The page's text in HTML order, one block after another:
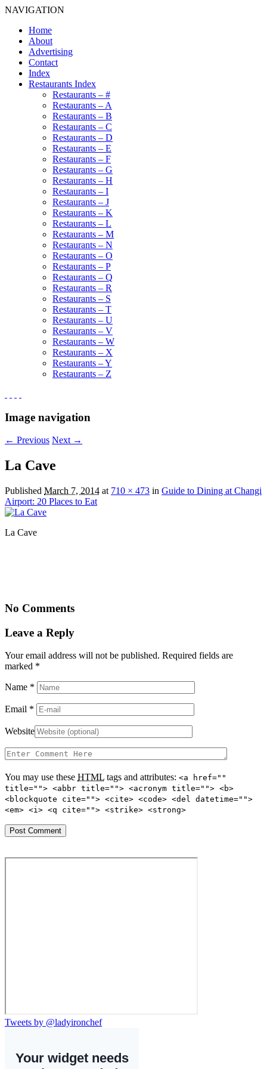
NAVIGATION
Home
About
Advertising
Contact
Index
Restaurants Index
Restaurants – #
Restaurants – A
Restaurants – B
Restaurants – C
Restaurants – D
Restaurants – E
Restaurants – F
Restaurants – G
Restaurants – H
Restaurants – I
Restaurants – J
Restaurants – K
Restaurants – L
Restaurants – M
Restaurants – N
Restaurants – O
Restaurants – P
Restaurants – Q
Restaurants – R
Restaurants – S
Restaurants – T
Restaurants – U
Restaurants – V
Restaurants – W
Restaurants – X
Restaurants – Y
Restaurants – Z
Image navigation
← Previous Next →
La Cave
Published March 7, 2014 at 710 × 473 in Guide to Dining at Changi
Airport: 20 Places to Eat
La Cave
No Comments
Leave a Reply
Your email address will not be published. Required fields are
marked *
Name *
Email *
Website
You may use these HTML tags and attributes: <a href=""
title=""> <abbr title=""> <acronym title=""> <b>
<blockquote cite=""> <cite> <code> <del datetime="">
<em> <i> <q cite=""> <strike> <strong>
Tweets by @ladyironchef